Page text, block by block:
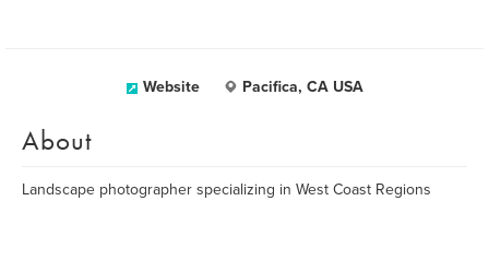
Website Pacifica, CA USA
About
Landscape photographer specializing in West Coast Regions